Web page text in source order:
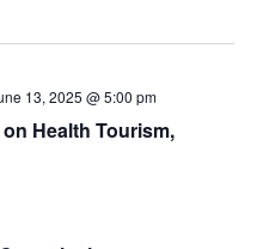
13, 2025 @ 5:00 pm
Health Tourism,